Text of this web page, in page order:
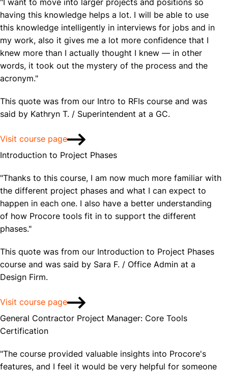
having this knowledge helps a lot. I will be able to use
this knowledge intelligently in interviews for jobs and in
my work, also it gives me a lot more confidence that I
knew more than I actually thought I knew — in other
words, it took out the mystery of the process and the
acronym."
This quote was from our Intro to RFIs course and was
said by Kathryn T. / Superintendent at a GC.
Visit course page
Introduction to Project Phases
"Thanks to this course, I am now much more familiar with
the different project phases and what I can expect to
happen in each one. I also have a better understanding
of how Procore tools fit in to support the different
phases."
This quote was from our Introduction to Project Phases
course and was said by Sara F. / Office Admin at a
Design Firm.
Visit course page
General Contractor Project Manager: Core Tools
Certification
"The course provided valuable insights into Procore's
features, and I feel it would be very helpful for someone